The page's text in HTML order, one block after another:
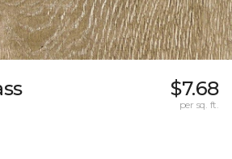
$7.68
per sq. ft.